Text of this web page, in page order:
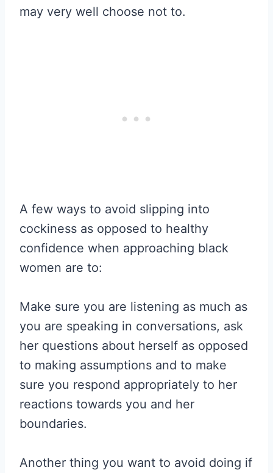
may very well choose not to.
A few ways to avoid slipping into
cockiness as opposed to healthy
confidence when approaching black
women are to:
Make sure you are listening as much as
you are speaking in conversations, ask
her questions about herself as opposed
to making assumptions and to make
sure you respond appropriately to her
reactions towards you and her
boundaries.
Another thing you want to avoid doing if